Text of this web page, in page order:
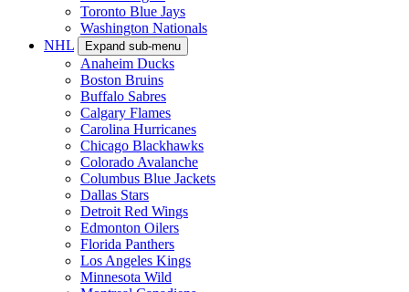
Toronto Blue Jays
Washington Nationals
NHL
Expand sub-menu
Anaheim Ducks
Boston Bruins
Buffalo Sabres
Calgary Flames
Carolina Hurricanes
Chicago Blackhawks
Colorado Avalanche
Columbus Blue Jackets
Dallas Stars
Detroit Red Wings
Edmonton Oilers
Florida Panthers
Los Angeles Kings
Minnesota Wild